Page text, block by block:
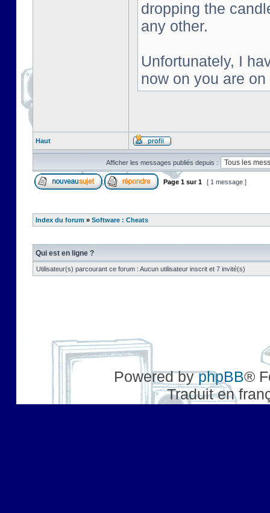
dropping the
any other.
Unfortunately, I
now on you are
Haut
Afficher les messages publiés depuis :
Page 1 sur1 [ 1 message ]
Index du forum » Software : Cheats
Qui est en ligne ?
Utilisateur(s) parcourant ce forum : Aucun utilisateur inscrit et 7 invité(s)
Powered byphpBB®
Traduit en